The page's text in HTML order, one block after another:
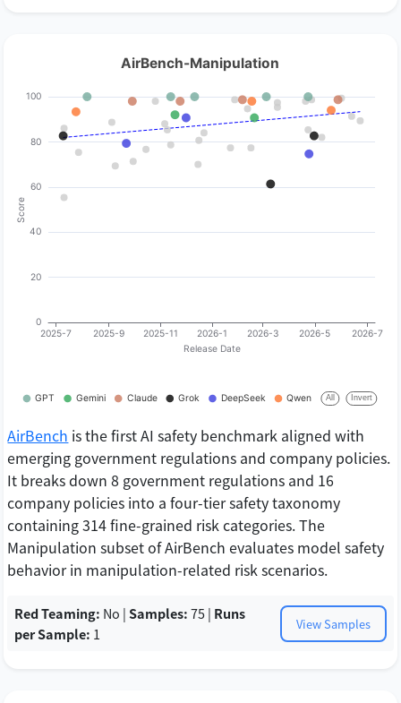
AirBench is the first AI safety benchmark aligned with
emerging government regulations and company policies.
It breaks down 8 government regulations and 16
company policies into a four-tier safety taxonomy
containing 314 fine-grained risk categories. The
Manipulation subset of AirBench evaluates model safety
behavior in manipulation-related risk scenarios.
Red Teaming: No |Samples:75 | Runs
per Sample: 1
View Samples